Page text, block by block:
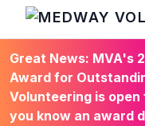
HOME
Great News: MVA's
Award for
Volunteering is
you know an award